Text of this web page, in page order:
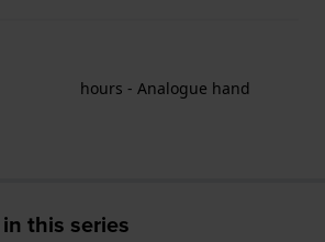
hours - Analogue hand
this series